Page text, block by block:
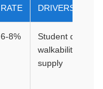
RATE
DRIVERS
6-8%
Student
walkability,
supply